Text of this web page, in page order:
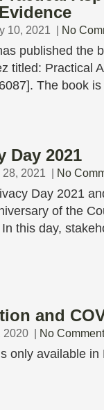
10, 2021 | No
published the
titled: Practical
The book
Day 2021
2021 | No
Day 2021
of the
this day,
and
2020 | No
only available